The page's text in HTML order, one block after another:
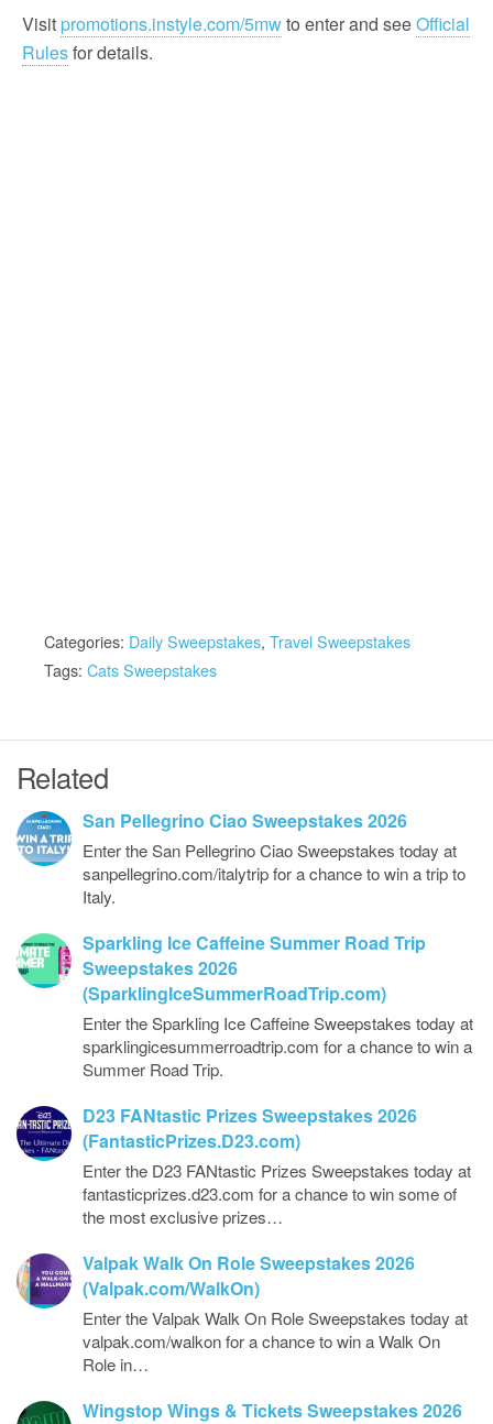
Visitpromotions.instyle.com/5mwto enter and seeOfficial
Rulesfor details.
Categories: Daily Sweepstakes, Travel Sweepstakes
Tags: Cats Sweepstakes
Related
San Pellegrino Ciao Sweepstakes 2026
Enter the San Pellegrino Ciao Sweepstakes today at
sanpellegrino.com/italytrip for a chance to win a trip to
Italy.
Sparkling Ice Caffeine Summer Road Trip
Sweepstakes 2026
(SparklingIceSummerRoadTrip.com)
Enter the Sparkling Ice Caffeine Sweepstakes today at
sparklingicesummerroadtrip.com for a chance to win a
Summer Road Trip.
D23 FANtastic Prizes Sweepstakes 2026
(FantasticPrizes.D23.com)
Enter the D23 FANtastic Prizes Sweepstakes today at
fantasticprizes.d23.com for a chance to win some of
the most exclusive prizes…
Valpak Walk On Role Sweepstakes 2026
(Valpak.com/WalkOn)
Enter the Valpak Walk On Role Sweepstakes today at
valpak.com/walkon for a chance to win a Walk On
Role in…
Wingstop Wings & Tickets Sweepstakes 2026